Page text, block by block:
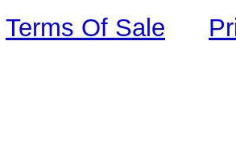
Terms Of Sale